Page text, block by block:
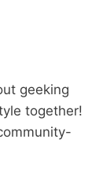
geeking
together!